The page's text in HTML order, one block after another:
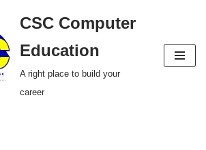
CSC Computer
Education
A right place to build your
career